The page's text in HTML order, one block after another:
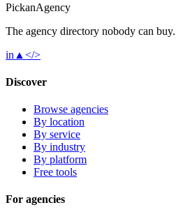
PickanAgency
The agency directory nobody can buy.
in ▲ </>
Discover
Browse agencies
By location
By service
By industry
By platform
Free tools
For agencies